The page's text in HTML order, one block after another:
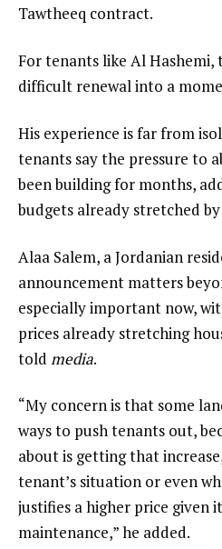
Tawtheeq contract.
For tenants like Al Hashemi,
difficult renewal into a
His experience is far from
tenants say the pressure to
been building for months,
budgets already stretched
Alaa Salem, a Jordanian
announcement matters
especially important now,
prices already stretching
told media.
“My concern is that some
ways to push tenants out,
about is getting that
tenant’s situation or even
justifies a higher price given
maintenance,” he added.